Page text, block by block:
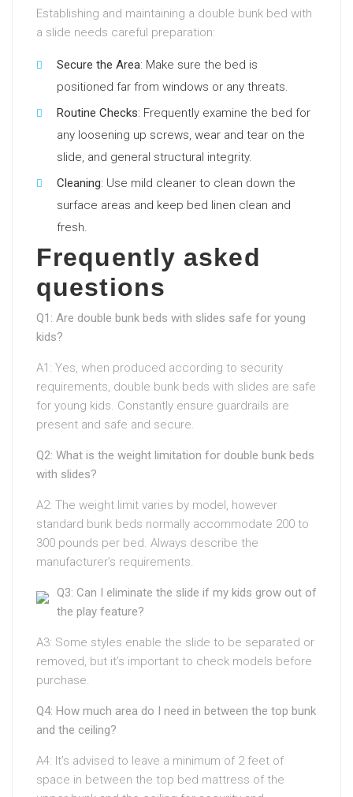
Establishing and maintaining a double bunk bed with
a slide needs careful preparation:
Secure the Area: Make sure the bed is
positioned far from windows or any threats.
Routine Checks: Frequently examine the bed for
any loosening up screws, wear and tear on the
slide, and general structural integrity.
Cleaning: Use mild cleaner to clean down the
surface areas and keep bed linen clean and
fresh.
Frequently asked
questions
Q1: Are double bunk beds with slides safe for young
kids?
A1: Yes, when produced according to security
requirements, double bunk beds with slides are safe
for young kids. Constantly ensure guardrails are
present and safe and secure.
Q2: What is the weight limitation for double bunk beds
with slides?
A2: The weight limit varies by model, however
standard bunk beds normally accommodate 200 to
300 pounds per bed. Always describe the
manufacturer’s requirements.
Q3: Can I eliminate the slide if my kids grow out of
the play feature?
A3: Some styles enable the slide to be separated or
removed, but it’s important to check models before
purchase.
Q4: How much area do I need in between the top bunk
and the ceiling?
A4: It’s advised to leave a minimum of 2 feet of
space in between the top bed mattress of the